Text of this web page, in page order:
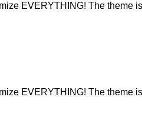
EVERYTHING! The theme
EVERYTHING! The theme